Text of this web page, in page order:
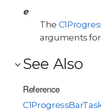
e
The
arguments
See Also
Reference